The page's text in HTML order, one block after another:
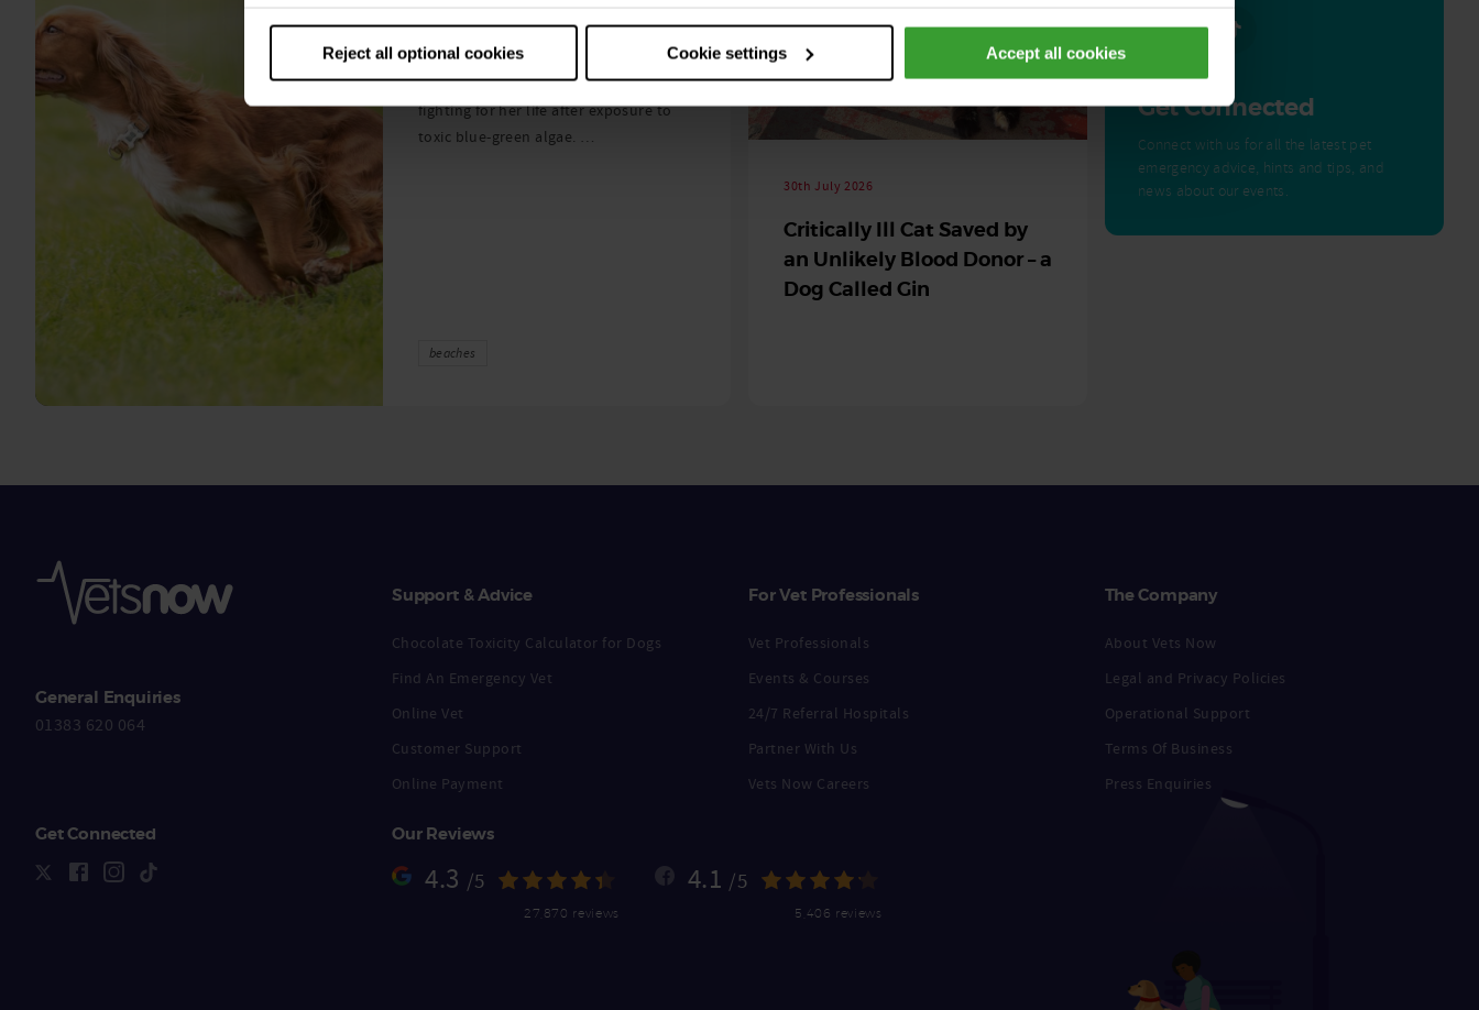
Reject all optional cookies Cookie settings Accept all cookies
algae season begins
A prize-winning agility dog was left
fighting for her life after exposure to
toxic blue-green algae. …
beaches
30th July 2026
Critically Ill Cat Saved by
an Unlikely Blood Donor – a
Dog Called Gin
Get Connected
Connect with us for all the latest pet
emergency advice, hints and tips, and
news about our events.
General Enquiries
01383 620 064
Support & Advice
Chocolate Toxicity Calculator for Dogs
Find An Emergency Vet
Online Vet
Customer Support
Online Payment
For Vet Professionals
Vet Professionals
Events & Courses
24/7 Referral Hospitals
Partner With Us
Vets Now Careers
The Company
About Vets Now
Legal and Privacy Policies
Operational Support
Terms Of Business
Press Enquiries
Get Connected Our Reviews
4.3 /5
27,870 reviews
4.1 /5
5,406 reviews